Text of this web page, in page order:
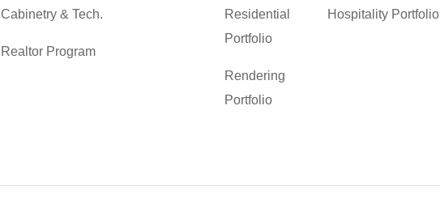
Cabinetry & Tech.
Realtor Program
Residential
Portfolio
Rendering
Portfolio
Hospitality Portfolio